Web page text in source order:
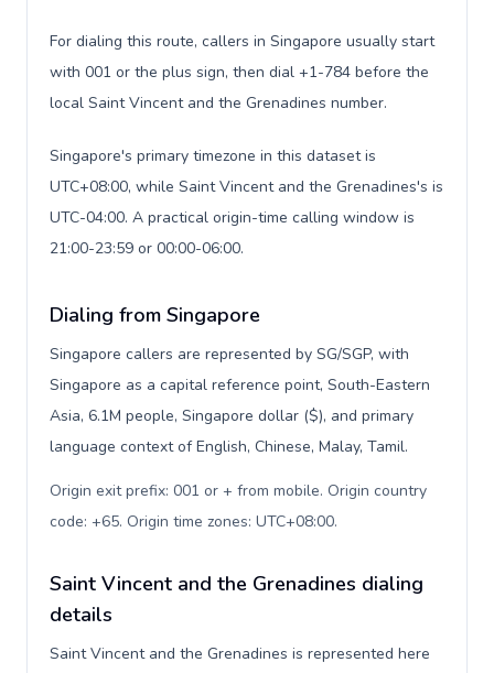
For dialing this route, callers in Singapore usually start
with 001 or the plus sign, then dial +1-784 before the
local Saint Vincent and the Grenadines number.
Singapore's primary timezone in this dataset is
UTC+08:00, while Saint Vincent and the Grenadines's is
UTC-04:00. A practical origin-time calling window is
21:00-23:59 or 00:00-06:00.
Dialing from Singapore
Singapore callers are represented by SG/SGP, with
Singapore as a capital reference point, South-Eastern
Asia, 6.1M people, Singapore dollar ($), and primary
language context of English, Chinese, Malay, Tamil.
Origin exit prefix: 001 or + from mobile. Origin country
code: +65. Origin time zones: UTC+08:00.
Saint Vincent and the Grenadines dialing
details
Saint Vincent and the Grenadines is represented here